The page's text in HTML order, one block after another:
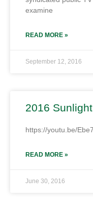
examine
READ MORE »
September 12, 2016
2016
https://youtu.be/
READ MORE »
June 30, 2016